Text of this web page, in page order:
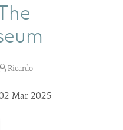
Ricardo
Mar 2025